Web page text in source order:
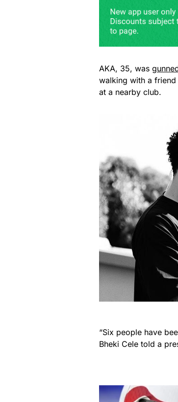
AKA, 35, was
walking with a
at a nearby club.
“Six people have
Bheki Cele told a